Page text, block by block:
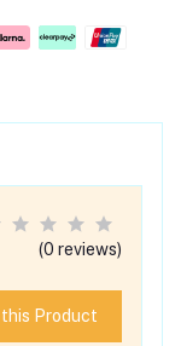
(0 reviews)
this Product